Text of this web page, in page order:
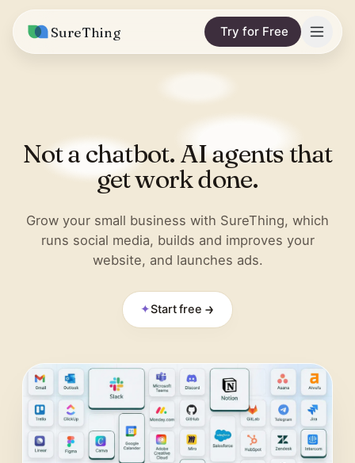
SureThing Try for Free
Social Media Automation
Short-Form Video
Content Writer
SEO Monitoring
REPORTS & ANALYTICS
Business Data Report
Daily Traffic Report
ADS & CONVERSION
Landing Page Optimizer
Facebook
LinkedIn
Pricing
vs. Claude
vs. OpenClaw
Resources
Trust
Download
Not a chatbot. AI agents that
get work done.
Grow your small business with SureThing, which
runs social media, builds and improves your
website, and launches ads.
✦Start free